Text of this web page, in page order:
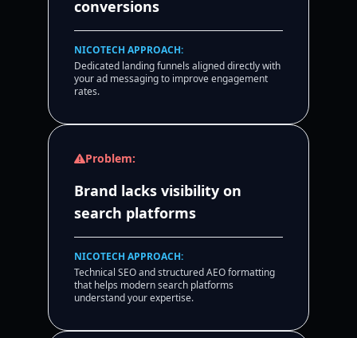
conversions
NICOTECH APPROACH:
Dedicated landing funnels aligned directly with
your ad messaging to improve engagement
rates.
Problem:
Brand lacks visibility on
search platforms
NICOTECH APPROACH:
Technical SEO and structured AEO formatting
that helps modern search platforms
understand your expertise.